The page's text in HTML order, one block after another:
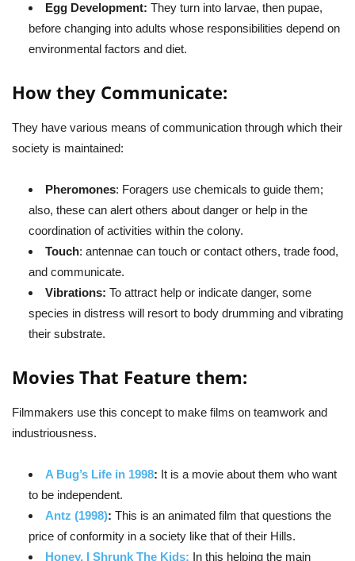
Egg Development: They turn into larvae, then pupae,
before changing into adults whose responsibilities depend on
environmental factors and diet.
How they Communicate:
They have various means of communication through which their
society is maintained:
Pheromones: Foragers use chemicals to guide them;
also, these can alert others about danger or help in the
coordination of activities within the colony.
Touch: antennae can touch or contact others, trade food,
and communicate.
Vibrations: To attract help or indicate danger, some
species in distress will resort to body drumming and vibrating
their substrate.
Movies That Feature them:
Filmmakers use this concept to make films on teamwork and
industriousness.
A Bug’s Life in 1998: It is a movie about them who want
to be independent.
Antz (1998): This is an animated film that questions the
price of conformity in a society like that of their Hills.
Honey, I Shrunk The Kids: In this helping the main